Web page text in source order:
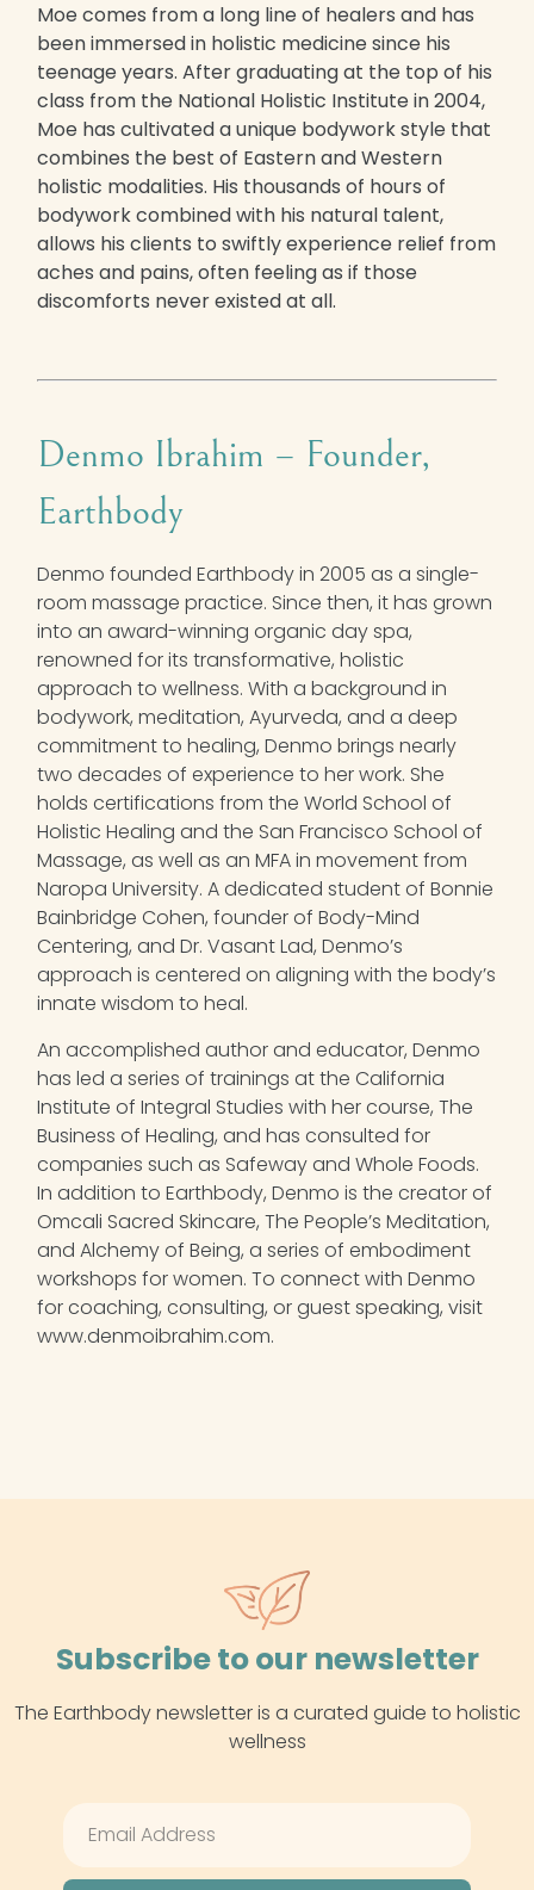
Moe comes from a long line of healers and has
been immersed in holistic medicine since his
teenage years. After graduating at the top of his
class from the National Holistic Institute in 2004,
Moe has cultivated a unique bodywork style that
combines the best of Eastern and Western
holistic modalities. His thousands of hours of
bodywork combined with his natural talent,
allows his clients to swiftly experience relief from
aches and pains, often feeling as if those
discomforts never existed at all.
Denmo Ibrahim – Founder,
Earthbody
Denmo founded Earthbody in 2005 as a single-
room massage practice. Since then, it has grown
into an award-winning organic day spa,
renowned for its transformative, holistic
approach to wellness. With a background in
bodywork, meditation, Ayurveda, and a deep
commitment to healing, Denmo brings nearly
two decades of experience to her work. She
holds certifications from the World School of
Holistic Healing and the San Francisco School of
Massage, as well as an MFA in movement from
Naropa University. A dedicated student of Bonnie
Bainbridge Cohen, founder of Body-Mind
Centering, and Dr. Vasant Lad, Denmo’s
approach is centered on aligning with the body’s
innate wisdom to heal.
An accomplished author and educator, Denmo
has led a series of trainings at the California
Institute of Integral Studies with her course, The
Business of Healing, and has consulted for
companies such as Safeway and Whole Foods.
In addition to Earthbody, Denmo is the creator of
Omcali Sacred Skincare, The People’s Meditation,
and Alchemy of Being, a series of embodiment
workshops for women. To connect with Denmo
for coaching, consulting, or guest speaking, visit
www.denmoibrahim.com.
Subscribe to our newsletter
The Earthbody newsletter is a curated guide to holistic
wellness